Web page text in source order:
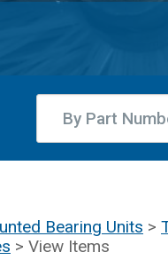
Bearing Units >
> View Items